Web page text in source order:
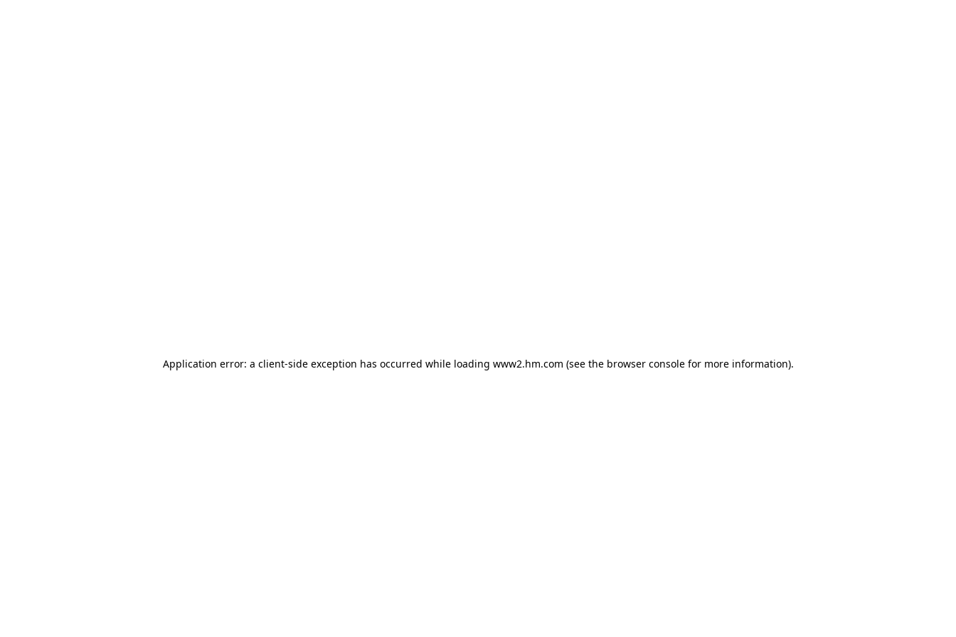
Application error: a client-side exception has occurred while loading www2.hm.com (see the browser console for more information).